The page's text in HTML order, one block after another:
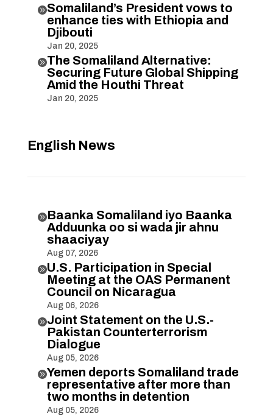
Somaliland’s President vows to
enhance ties with Ethiopia and
Djibouti
Jan 20, 2025
The Somaliland Alternative:
Securing Future Global Shipping
Amid the Houthi Threat
Jan 20, 2025
English News
Baanka Somaliland iyo Baanka
Adduunka oo si wada jir ahnu
shaaciyay
Aug 07, 2026
U.S. Participation in Special
Meeting at the OAS Permanent
Council on Nicaragua
Aug 06, 2026
Joint Statement on the U.S.-
Pakistan Counterterrorism
Dialogue
Aug 05, 2026
Yemen deports Somaliland trade
representative after more than
two months in detention
Aug 05, 2026